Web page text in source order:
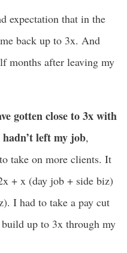
expectation that in the
back up to 3x. And
months after leaving my
gotten close to 3x with
left my job,
take on more clients. It
+ x (day job + side biz)
I had to take a pay cut
up to 3x through my